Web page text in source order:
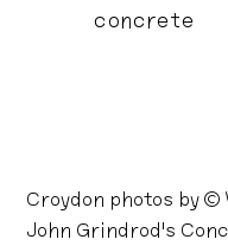
Croydon photos by
John Grindrod's